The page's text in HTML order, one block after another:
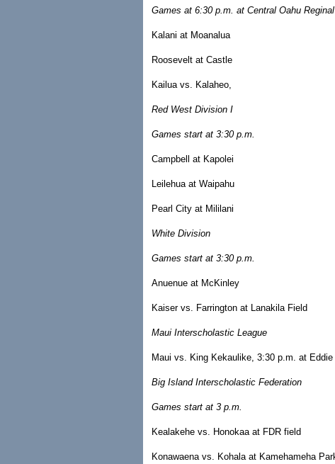
Games at 6:30 p.m. at Central Oahu
Kalani at Moanalua
Roosevelt at Castle
Kailua vs. Kalaheo,
Red West Division I
Games start at 3:30 p.m.
Campbell at Kapolei
Leilehua at Waipahu
Pearl City at Mililani
White Division
Games start at 3:30 p.m.
Anuenue at McKinley
Kaiser vs. Farrington at Lanakila Field
Maui Interscholastic League
Maui vs. King Kekaulike, 3:30 p.m. at Eddie
Big Island Interscholastic Federation
Games start at 3 p.m.
Kealakehe vs. Honokaa at FDR field
Konawaena vs. Kohala at Kamehameha